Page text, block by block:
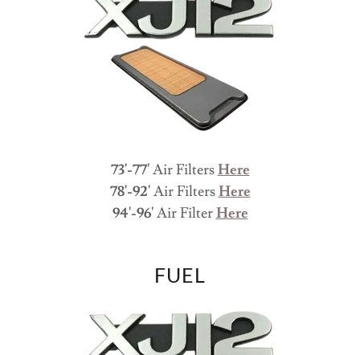
73'-77'Air FiltersHere
78'-92'Air FiltersHere
94'-96'Air FilterHere
FUEL